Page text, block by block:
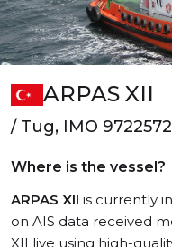
ARPAS XII
/ Tug, IMO 9722572
Where is the vessel?
ARPAS XII is currently in
on AIS data received
XII live using high-